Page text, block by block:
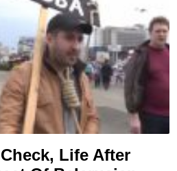
Life After